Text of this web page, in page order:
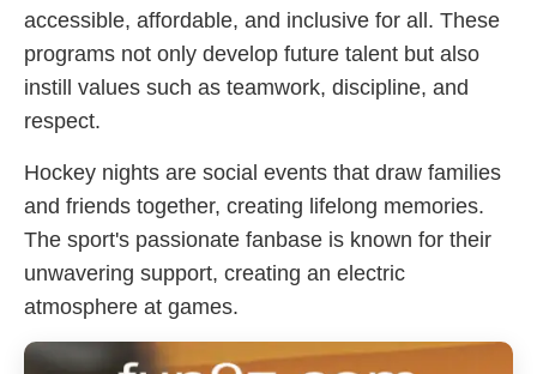
accessible, affordable, and inclusive for all. These
programs not only develop future talent but also
instill values such as teamwork, discipline, and
respect.
Hockey nights are social events that draw families
and friends together, creating lifelong memories.
The sport's passionate fanbase is known for their
unwavering support, creating an electric
atmosphere at games.